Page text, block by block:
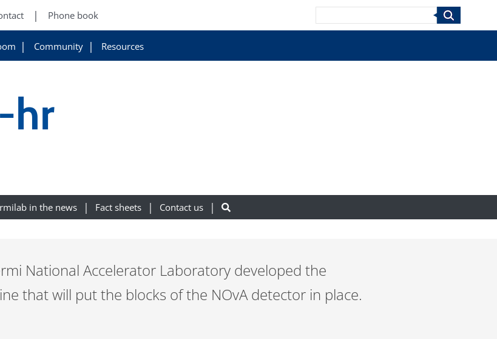
Phone book
Community Resources
Search
hr
in the news Fact sheets Contact us
National Accelerator Laboratory developed the
that will put the blocks of the NOvA detector in place.